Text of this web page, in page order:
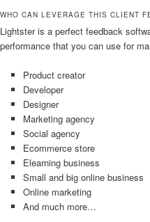
WHO CAN LEVERAGE THIS CLIENT
Lightster is a perfect feedback
performance that you can use for
Product creator
Developer
Designer
Marketing agency
Social agency
Ecommerce store
Elearning business
Small and big online business
Online marketing
And much more…